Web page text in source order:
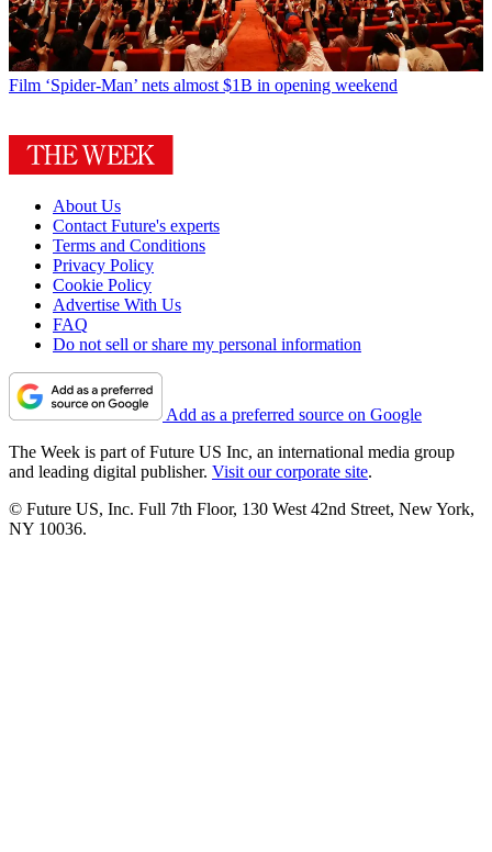
Film ‘Spider-Man’ nets almost $1B in opening weekend
About Us
Contact Future's experts
Terms and Conditions
Privacy Policy
Cookie Policy
Advertise With Us
FAQ
Do not sell or share my personal information
Add as a preferred source on Google
The Week is part of Future US Inc, an international media group
and leading digital publisher. Visit our corporate site.
© Future US, Inc. Full 7th Floor, 130 West 42nd Street, New York,
NY 10036.